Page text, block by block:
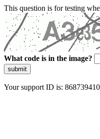
This question is for testing
What code is in the image?
submit
Your support ID is: